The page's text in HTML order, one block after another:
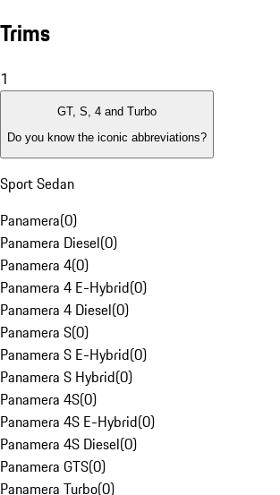
Trims
1
GT, S, 4 and Turbo
Do you know the iconic abbreviations?
Sport Sedan
Panamera(0)
Panamera Diesel(0)
Panamera 4(0)
Panamera 4 E-Hybrid(0)
Panamera 4 Diesel(0)
Panamera S(0)
Panamera S E-Hybrid(0)
Panamera S Hybrid(0)
Panamera 4S(0)
Panamera 4S E-Hybrid(0)
Panamera 4S Diesel(0)
Panamera GTS(0)
Panamera Turbo(0)